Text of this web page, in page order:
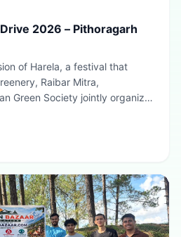
2026 – Pithoragarh
of Harela, a festival that
Raibar Mitra,
Green Society jointly organized
The initiative aimed to
encourage tree
to contribute towards a
is a step towards a better